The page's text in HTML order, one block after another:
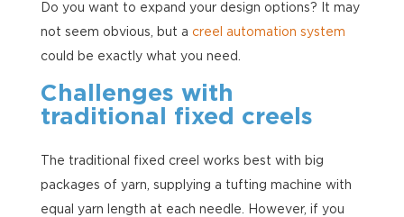
Do you want to expand your design options? It may
not seem obvious, but a creel automation system
could be exactly what you need.
Challenges with
traditional fixed creels
The traditional fixed creel works best with big
packages of yarn, supplying a tufting machine with
equal yarn length at each needle. However, if you